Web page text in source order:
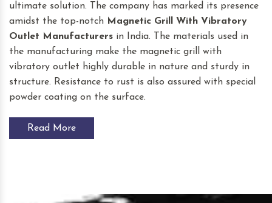
ultimate solution. The company has marked its presence
amidst the top-notch Magnetic Grill With Vibratory
Outlet Manufacturers in India. The materials used in
the manufacturing make the magnetic grill with
vibratory outlet highly durable in nature and sturdy in
structure. Resistance to rust is also assured with special
powder coating on the surface.
Read More